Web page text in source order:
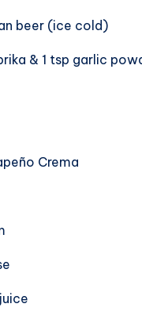
beer (ice cold)
& 1 tsp garlic
Crema